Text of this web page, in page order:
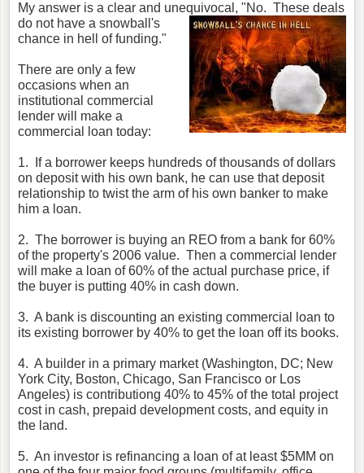
My answer is a clear and unequivocal, "No. These deals
do not have a snowball's
chance in hell of funding."
There are only a few
occasions when an
institutional commercial
lender will make a
commercial loan today:
1. If a borrower keeps hundreds of thousands of dollars
on deposit with his own bank, he can use that deposit
relationship to twist the arm of his own banker to make
him a loan.
2. The borrower is buying an REO from a bank for 60%
of the property's 2006 value. Then a commercial lender
will make a loan of 60% of the actual purchase price, if
the buyer is putting 40% in cash down.
3. A bank is discounting an existing commercial loan to
its existing borrower by 40% to get the loan off its books.
4. A builder in a primary market (Washington, DC; New
York City, Boston, Chicago, San Francisco or Los
Angeles) is contributiong 40% to 45% of the total project
cost in cash, prepaid development costs, and equity in
the land.
5. An investor is refinancing a loan of at least $5MM on